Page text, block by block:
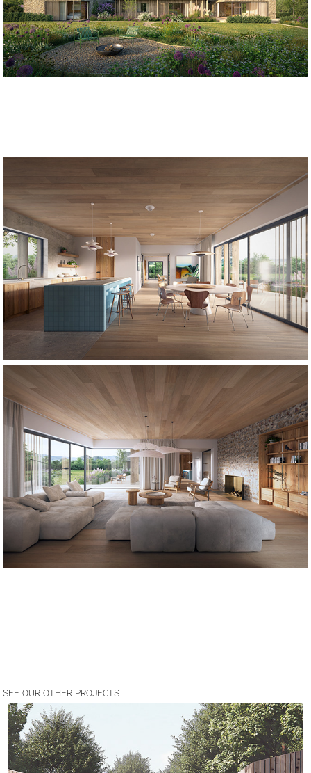
SEE OUR OTHER PROJECTS